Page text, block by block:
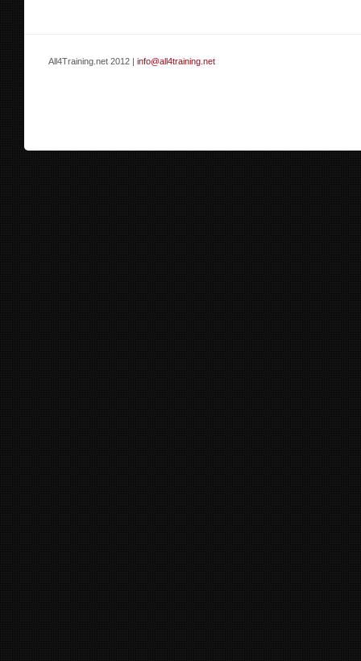
All4Training.net 2012 | info@all4training.net